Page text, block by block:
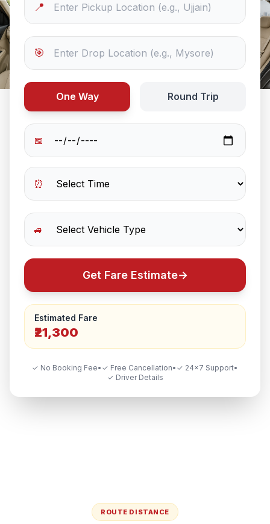
📍
🎯
One Way Round Trip
📅
⏰
🚙
Get Fare Estimate→
Estimated Fare
₹21,300
✓ No Booking Fee• ✓ Free Cancellation• ✓ 24×7 Support•
✓ Driver Details
ROUTE DISTANCE